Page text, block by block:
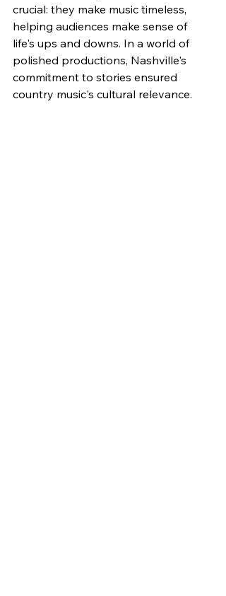
crucial: they make music timeless,
helping audiences make sense of
life's ups and downs. In a world of
polished productions, Nashville's
commitment to stories ensured
country music's cultural relevance.